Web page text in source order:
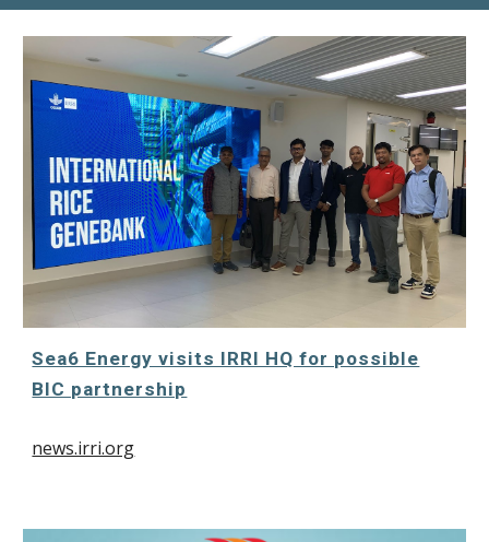
Sea6 Energy visits IRRI HQ for possible
BIC partnership
news.irri.org